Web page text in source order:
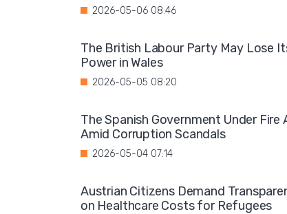
2026-05-06 08:46
The British Labour Party May Lose
Power in Wales
2026-05-05 08:20
The Spanish Government Under Fire
Amid Corruption Scandals
2026-05-04 07:14
Austrian Citizens Demand
on Healthcare Costs for Refugees